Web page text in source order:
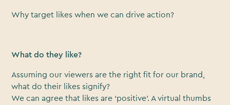
Why target likes when we can drive action?
What do they like?
Assuming our viewers are the right fit for our brand,
what do their likes signify?
We can agree that likes are ‘positive’. A virtual thumbs